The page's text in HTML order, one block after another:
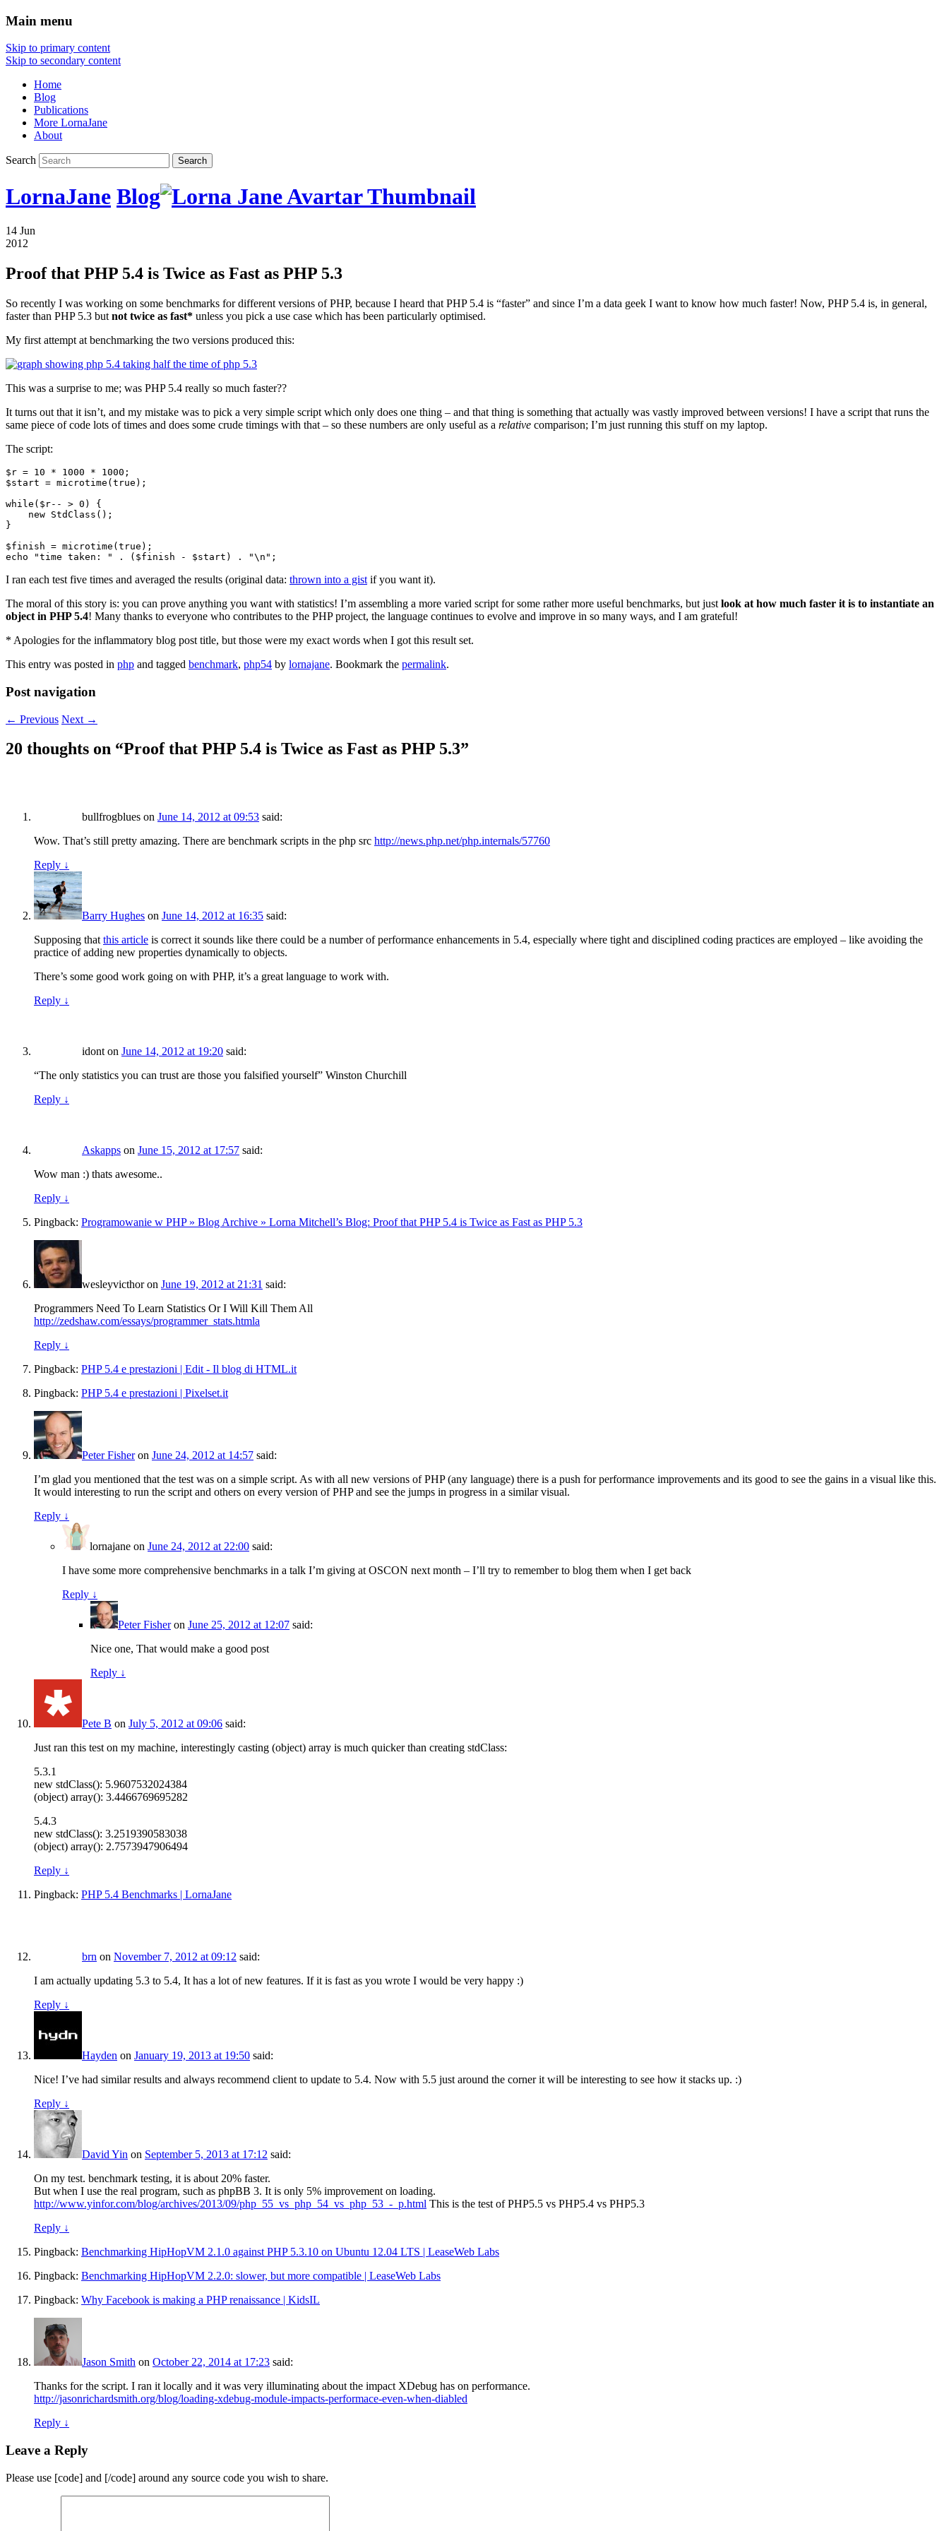
Main menu
Skip to primary content
Skip to secondary content
Home
Blog
Publications
More LornaJane
About
Search
LornaJane Blog
14 Jun
2012
Proof that PHP 5.4 is Twice as Fast as PHP 5.3
So recently I was working on some benchmarks for different versions of PHP, because I heard that PHP 5.4 is “faster” and since I’m a data geek I want to know how much faster! Now, PHP 5.4 is, in general,
faster than PHP 5.3 but not twice as fast* unless you pick a use case which has been particularly optimised.
My first attempt at benchmarking the two versions produced this:
This was a surprise to me; was PHP 5.4 really so much faster??
It turns out that it isn’t, and my mistake was to pick a very simple script which only does one thing – and that thing is something that actually was vastly improved between versions! I have a script that runs the
same piece of code lots of times and does some crude timings with that – so these numbers are only useful as a relative comparison; I’m just running this stuff on my laptop.
The script:
$r = 10 * 1000 * 1000;
$start = microtime(true);
while($r-- > 0) {
    new StdClass();
}
$finish = microtime(true);
I ran each test five times and averaged the results (original data: thrown into a gist if you want it).
The moral of this story is: you can prove anything you want with statistics! I’m assembling a more varied script for some rather more useful benchmarks, but just look at how much faster it is to instantiate an
object in PHP 5.4! Many thanks to everyone who contributes to the PHP project, the language continues to evolve and improve in so many ways, and I am grateful!
* Apologies for the inflammatory blog post title, but those were my exact words when I got this result set.
This entry was posted in php and tagged benchmark, php54 by lornajane. Bookmark the permalink.
Post navigation
← Previous Next →
20 thoughts on “Proof that PHP 5.4 is Twice as Fast as PHP 5.3”
bullfrogblues on June 14, 2012 at 09:53 said:
Wow. That’s still pretty amazing. There are benchmark scripts in the php src http://news.php.net/php.internals/57760
Reply ↓
Barry Hughes on June 14, 2012 at 16:35 said:
Supposing that this article is correct it sounds like there could be a number of performance enhancements in 5.4, especially where tight and disciplined coding practices are employed – like avoiding the
practice of adding new properties dynamically to objects.
There’s some good work going on with PHP, it’s a great language to work with.
Reply ↓
idont on June 14, 2012 at 19:20 said:
“The only statistics you can trust are those you falsified yourself” Winston Churchill
Reply ↓
Askapps on June 15, 2012 at 17:57 said:
Wow man :) thats awesome..
Reply ↓
Pingback: Programowanie w PHP » Blog Archive » Lorna Mitchell’s Blog: Proof that PHP 5.4 is Twice as Fast as PHP 5.3
wesleyvicthoron June 19, 2012 at 21:31 said:
Programmers Need To Learn Statistics Or I Will Kill Them All
http://zedshaw.com/essays/programmer_stats.htmla
Reply ↓
Pingback: PHP 5.4 e prestazioni | Edit - Il blog di HTML.it
Pingback: PHP 5.4 e prestazioni | Pixelset.it
Peter Fisheron June 24, 2012 at 14:57 said:
I’m glad you mentioned that the test was on a simple script. As with all new versions of PHP (any language) there is a push for performance improvements and its good to see the gains in a visual like this.
It would interesting to run the script and others on every version of PHP and see the jumps in progress in a similar visual.
Reply ↓
lornajane on June 24, 2012 at 22:00 said:
I have some more comprehensive benchmarks in a talk I’m giving at OSCON next month – I’ll try to remember to blog them when I get back
Reply ↓
Peter Fisheron June 25, 2012 at 12:07 said:
Nice one, That would make a good post
Reply ↓
Pete B on July 5, 2012 at 09:06 said:
Just ran this test on my machine, interestingly casting (object) array is much quicker than creating stdClass:
5.3.1
new stdClass(): 5.9607532024384
(object) array(): 3.4466769695282
5.4.3
new stdClass(): 3.2519390583038
(object) array(): 2.7573947906494
Reply ↓
Pingback: PHP 5.4 Benchmarks | LornaJane
brn on November 7, 2012 at 09:12 said:
I am actually updating 5.3 to 5.4, It has a lot of new features. If it is fast as you wrote I would be very happy :)
Reply ↓
Hayden on January 19, 2013 at 19:50 said:
Nice! I’ve had similar results and always recommend client to update to 5.4. Now with 5.5 just around the corner it will be interesting to see how it stacks up. :)
Reply ↓
David Yin on September 5, 2013 at 17:12 said:
On my test. benchmark testing, it is about 20% faster.
But when I use the real program, such as phpBB 3. It is only 5% improvement on loading.
http://www.yinfor.com/blog/archives/2013/09/php_55_vs_php_54_vs_php_53_-_p.html This is the test of PHP5.5 vs PHP5.4 vs PHP5.3
Reply ↓
Pingback: Benchmarking HipHopVM 2.1.0 against PHP 5.3.10 on Ubuntu 12.04 LTS | LeaseWeb Labs
Pingback: Benchmarking HipHopVM 2.2.0: slower, but more compatible | LeaseWeb Labs
Pingback: Why Facebook is making a PHP renaissance | KidsIL
Jason Smith on October 22, 2014 at 17:23 said:
Thanks for the script. I ran it locally and it was very illuminating about the impact XDebug has on performance.
http://jasonrichardsmith.org/blog/loading-xdebug-module-impacts-performace-even-when-diabled
Reply ↓
Leave a Reply
Please use [code] and [/code] around any source code you wish to share.